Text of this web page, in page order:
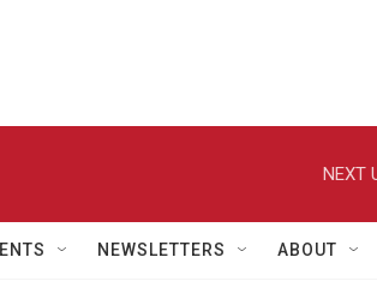
NEXT
NEWSLETTERS ABOUT